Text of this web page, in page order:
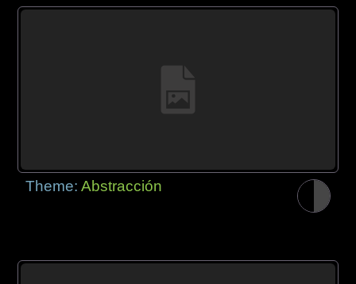
Theme:Abstracción